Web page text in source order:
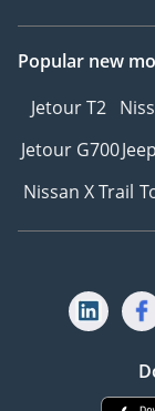
Popular new
Jetour T2
Jetour G700
Nissan X Trail